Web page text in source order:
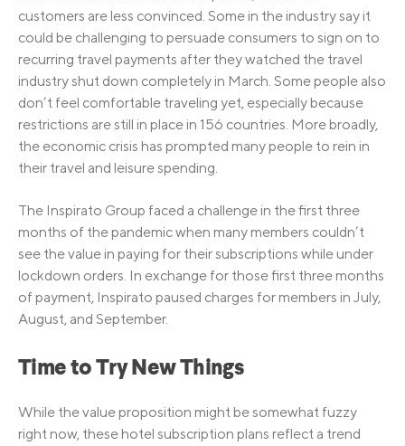
customers are less convinced. Some in the industry say it
could be challenging to persuade consumers to sign on to
recurring travel payments after they watched the travel
industry shut down completely in March. Some people also
don’t feel comfortable traveling yet, especially because
restrictions are still in place in 156 countries. More broadly,
the economic crisis has prompted many people to rein in
their travel and leisure spending.
The Inspirato Group faced a challenge in the first three
months of the pandemic when many members couldn’t
see the value in paying for their subscriptions while under
lockdown orders. In exchange for those first three months
of payment, Inspirato paused charges for members in July,
August, and September.
Time to Try New Things
While the value proposition might be somewhat fuzzy
right now, these hotel subscription plans reflect a trend